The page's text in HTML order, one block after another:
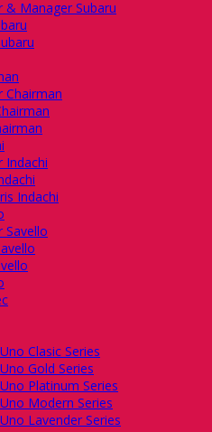
& Manager Subaru
Chairman
Indachi
Indachi
Savello
Clasic Series
Gold Series
Platinum Series
Modern Series
Lavender Series